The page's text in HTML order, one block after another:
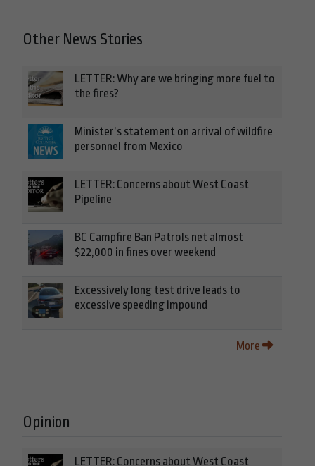
Other News Stories
LETTER: Why are we bringing more fuel to
the fires?
Minister’s statement on arrival of wildfire
personnel from Mexico
LETTER: Concerns about West Coast
Pipeline
BC Campfire Ban Patrols net almost
$22,000 in fines over weekend
Excessively long test drive leads to
excessive speeding impound
More
Opinion
LETTER: Concerns about West Coast